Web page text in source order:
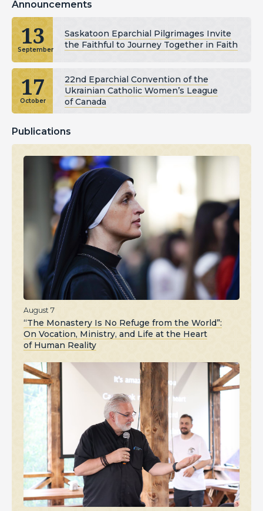
Announcements
13
September
Saskatoon Eparchial Pilgrimages Invite
the Faithful to Journey Together in Faith
17
October
22nd Eparchial Convention of the
Ukrainian Catholic Women’s League
of Canada
Publications
August 7
“The Monastery Is No Refuge from the World”:
On Vocation, Ministry, and Life at the Heart
of Human Reality